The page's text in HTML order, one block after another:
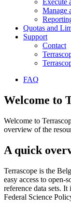
Execute
Manage
Quotas and
Support
Contact
FAQ
Welcome to
Welcome to
overview of the
A quick
Terrascope is the
easy access to open-
reference data sets.
Federal Science